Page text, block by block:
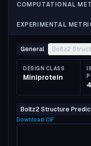
COMPUTATIONAL
EXPERIMENTAL
General Boltz2
DESIGN CLASS
Miniprotein
Boltz2 Structure
Download CIF